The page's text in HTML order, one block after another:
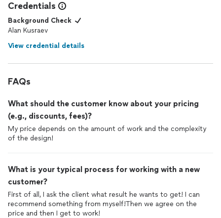
Credentials
Background Check
Alan Kusraev
View credential details
FAQs
What should the customer know about your pricing
(e.g., discounts, fees)?
My price depends on the amount of work and the complexity
of the design!
What is your typical process for working with a new
customer?
First of all, I ask the client what result he wants to get! I can
recommend something from myself!Then we agree on the
price and then I get to work!